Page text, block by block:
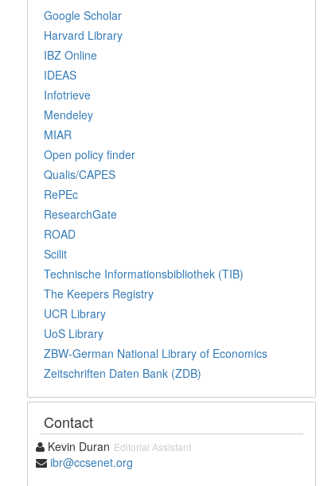
Google Scholar
Harvard Library
IBZ Online
IDEAS
Infotrieve
Mendeley
MIAR
Open policy finder
Qualis/CAPES
RePEc
ResearchGate
ROAD
Scilit
Technische Informationsbibliothek (TIB)
The Keepers Registry
UCR Library
UoS Library
ZBW-German National Library of Economics
Zeitschriften Daten Bank (ZDB)
Contact
Kevin Duran Editorial Assistant
ibr@ccsenet.org